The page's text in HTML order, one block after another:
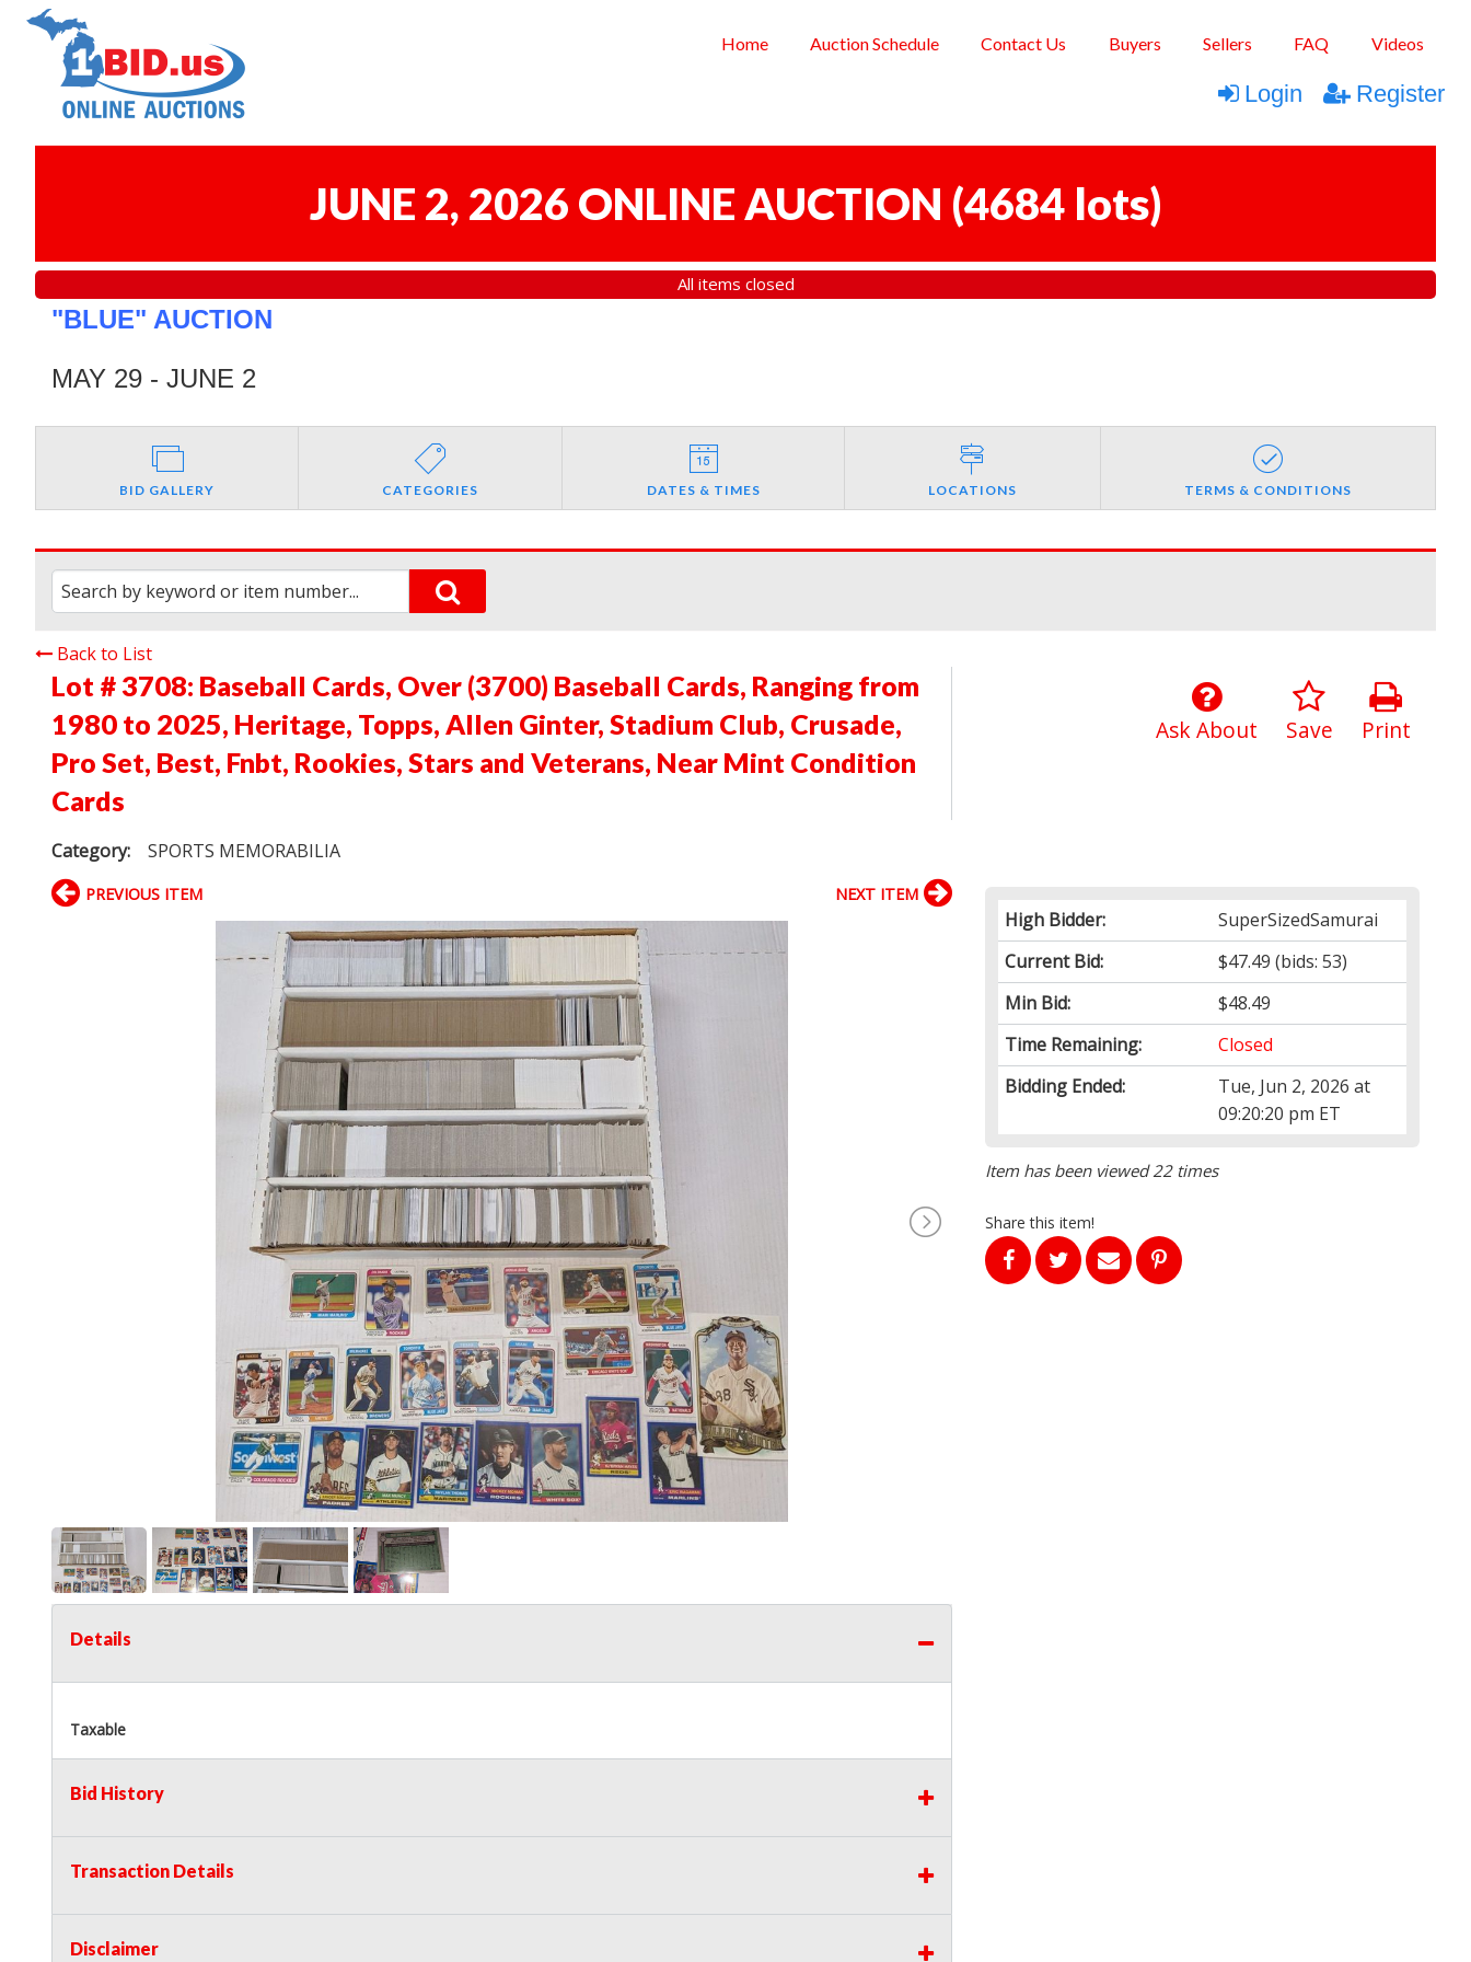
Home Auction Schedule Contact Us Buyers Sellers FAQ Videos
Login Register
JUNE 2, 2026 ONLINE AUCTION (4684 lots)
All items closed
"BLUE" AUCTION
MAY 29 - JUNE 2
BID GALLERY CATEGORIES DATES & TIMES LOCATIONS TERMS & CONDITIONS
Back to List
Lot # 3708: Baseball Cards, Over (3700) Baseball Cards, Ranging from
1980 to 2025, Heritage, Topps, Allen Ginter, Stadium Club, Crusade,
Pro Set, Best, Fnbt, Rookies, Stars and Veterans, Near Mint Condition
Cards
Category: SPORTS MEMORABILIA
Print
Save
Ask About
High Bidder:
SuperSizedSamurai
Current Bid:
$47.49 (bids: 53)
Min Bid:
$48.49
Time Remaining:
Closed
Bidding Ended:
Tue, Jun 2, 2026 at
09:20:20 pm ET
Item has been viewed 22 times
Share this item!
PREVIOUS ITEM NEXT ITEM
Details
Taxable
Bid History
Transaction Details
Disclaimer